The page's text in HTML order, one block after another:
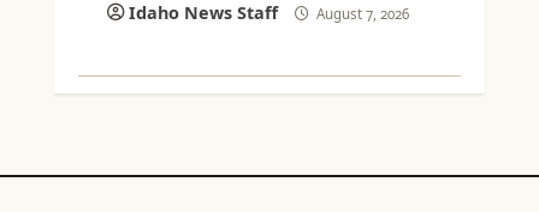
Idaho News Staff August 7, 2026